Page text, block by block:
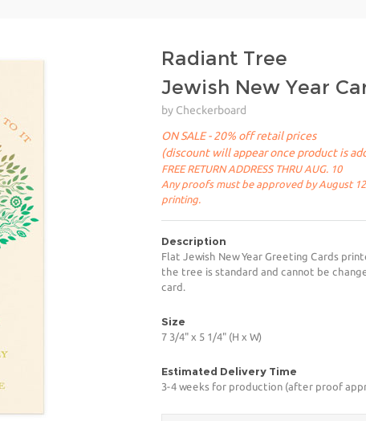
Radiant Tree
Jewish New Year
by Checkerboard
ON SALE - 20% off retail prices
(discount will appear once product is
FREE RETURN ADDRESS THRU AUG. 10
Any proofs must be approved by August
printing.
Description
Flat Jewish New Year Greeting Cards
the tree is standard and cannot be
card.
Size
7 3/4" x 5 1/4" (H x W)
Estimated Delivery Time
3-4 weeks for production (after proof